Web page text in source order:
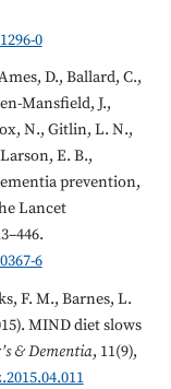
0
D., Ballard, C.,
Mansfield, J.,
N., Gitlin, L. N.,
E. B.,
prevention,
Lancet
6
F. M., Barnes, L.
MIND diet slows
& Dementia, 11(9),